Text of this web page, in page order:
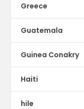
Greece
Guatemala
Guinea Conakry
Haiti
hile